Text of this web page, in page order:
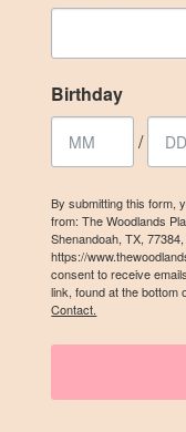
Birthday
/
By submitting this form,
from: The Woodlands
Shenandoah, TX, 77384,
https://
consent to receive
link, found at the bottom
Contact.